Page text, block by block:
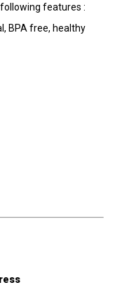
features :
BPA free, healthy